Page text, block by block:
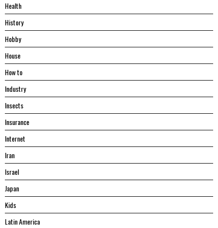
Health
History
Hobby
House
Hоw tо
Industry
Insects
Insurance
Internet
Iran
Israel
Japan
Kids
Latin America